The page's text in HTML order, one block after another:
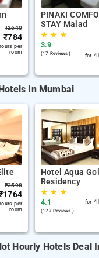
₹2640
₹784
per
room
PINAKI
STAY Malad
★★ ★
3.9
(17 Reviews )
for 4
In Mumbai
₹3598
1764
per
room
Hotel Aqua
Residency
★★ ★
4.1
(177 Reviews )
for 4
Hourly Hotels Deal